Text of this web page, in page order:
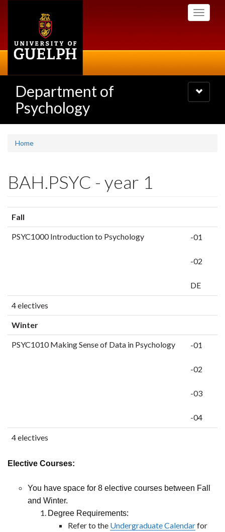
Toggle
Department of
Psychology
Toggle
navigation
Home
BAH.PSYC - year 1
Fall
PSYC1000 Introduction to Psychology -01
-02
DE
4 electives
Winter
PSYC1010 Making Sense of Data in Psychology -01
-02
-03
-04
4 electives
Elective Courses:
You have space for 8 elective courses between Fall
and Winter.
Degree Requirements:
Refer to the Undergraduate Calendarfor